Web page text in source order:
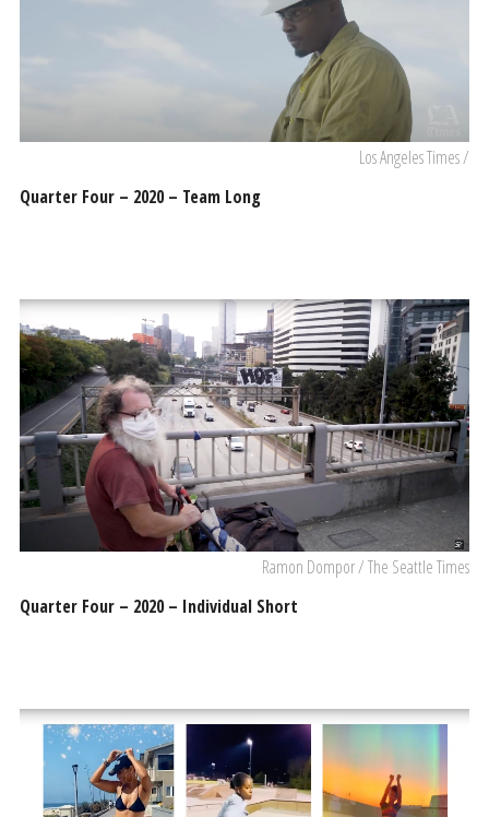
Los Angeles Times /
Quarter Four – 2020 – Team Long
Ramon Dompor / The Seattle Times
Quarter Four – 2020 – Individual Short